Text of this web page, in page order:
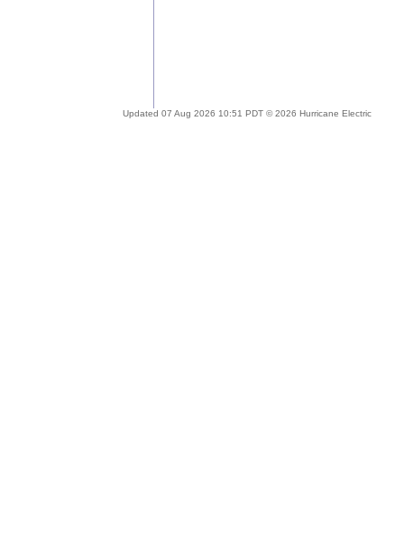
Updated 07 Aug 2026 10:51 PDT © 2026 Hurricane Electric